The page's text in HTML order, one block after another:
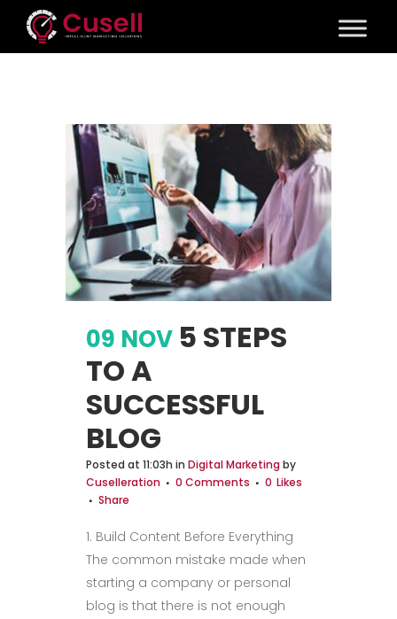
09 NOV 5 STEPS
TO A
SUCCESSFUL
BLOG
Posted at 11:03h in Digital Marketing by
Cuselleration
0 Comments 0 Likes
Share
1. Build Content Before Everything
The common mistake made when
starting a company or personal
blog is that there is not enough